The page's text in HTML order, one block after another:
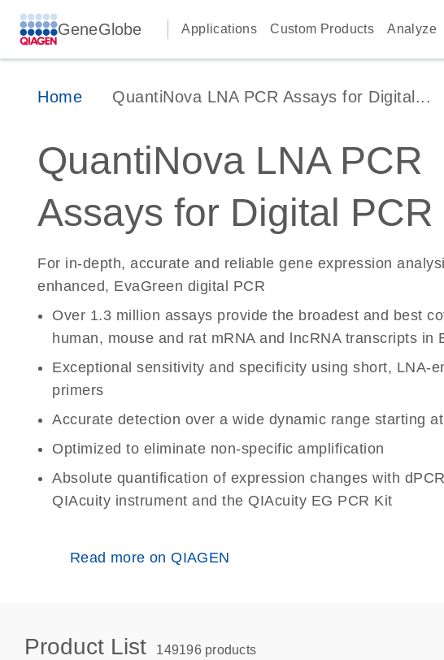
GeneGlobe Applications Custom Products Analyze
Home QuantiNova LNA PCR Assays for Digital...
QuantiNova LNA PCR
Assays for Digital PCR
For in-depth, accurate and reliable gene expression
enhanced, EvaGreen digital PCR
Over 1.3 million assays provide the broadest and best
human, mouse and rat mRNA and lncRNA transcripts in
Exceptional sensitivity and specificity using short, LNA-
primers
Accurate detection over a wide dynamic range starting
Optimized to eliminate non-specific amplification
Absolute quantification of expression changes with
QIAcuity instrument and the QIAcuity EG PCR Kit
Read more on QIAGEN
Product List 149196 products